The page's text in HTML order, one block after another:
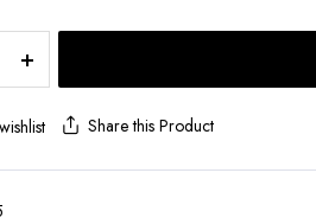
Share this Product